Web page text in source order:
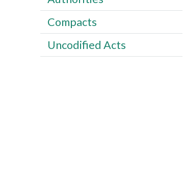
Compacts
Uncodified Acts